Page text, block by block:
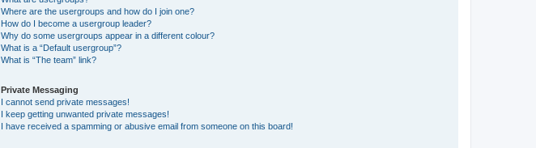
Where are the usergroups and how do I join one?
How do I become a usergroup leader?
Why do some usergroups appear in a different colour?
What is a “Default usergroup”?
What is “The team” link?
Private Messaging
I cannot send private messages!
I keep getting unwanted private messages!
I have received a spamming or abusive email from someone on this board!